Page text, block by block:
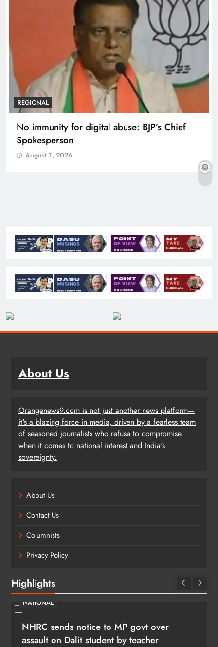
REGIONAL
No immunity for digital abuse: BJP’s Chief
Spokesperson
August 1, 2026
About Us
Orangenews9.com is not just another news platform—
it's a blazing force in media, driven by a fearless team
of seasoned journalists who refuse to compromise
when it comes to national interest and India's
sovereignty.
About Us
Contact Us
Columnists
Privacy Policy
Highlights
NATIONAL
NHRC sends notice to MP govt over
assault on Dalit student by teacher